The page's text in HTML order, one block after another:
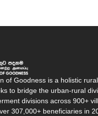
of Goodness is a holistic
to bridge the urban-rural
divisions across 900+
307,000+ beneficiaries in